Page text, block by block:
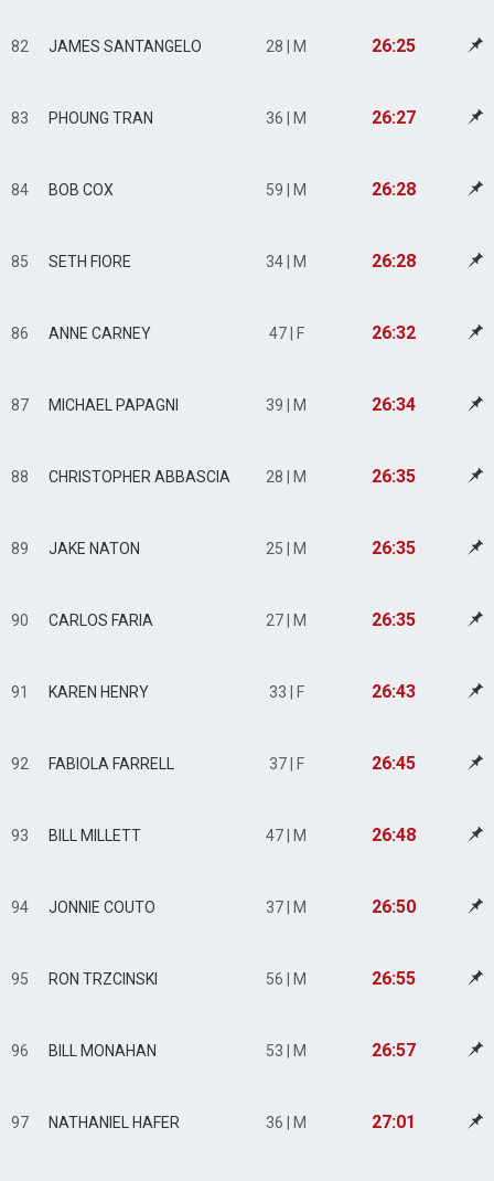
82 JAMES SANTANGELO 28 | M 26:25
83 PHOUNG TRAN 36 | M 26:27
84 BOB COX 59 | M 26:28
85 SETH FIORE 34 | M 26:28
86 ANNE CARNEY 47 | F 26:32
87 MICHAEL PAPAGNI 39 | M 26:34
88 CHRISTOPHER ABBASCIA 28 | M 26:35
89 JAKE NATON 25 | M 26:35
90 CARLOS FARIA 27 | M 26:35
91 KAREN HENRY 33 | F 26:43
92 FABIOLA FARRELL 37 | F 26:45
93 BILL MILLETT 47 | M 26:48
94 JONNIE COUTO 37 | M 26:50
95 RON TRZCINSKI 56 | M 26:55
96 BILL MONAHAN 53 | M 26:57
97 NATHANIEL HAFER 36 | M 27:01